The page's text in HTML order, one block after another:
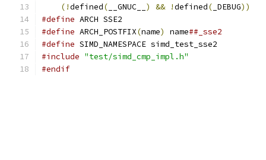
(!defined( __GNUC__ ) && !defined( _DEBUG))
#define ARCH SSE2
#define ARCH_POSTFIX(name) name##_sse2
#define SIMD_NAMESPACE simd_test_sse2
#include "test/simd_cmp_impl.h"
#endif